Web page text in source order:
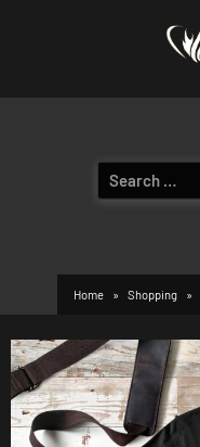
Search
for:
Home Shopping